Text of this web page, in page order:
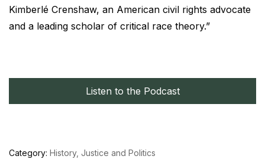
Kimberlé Crenshaw, an American civil rights advocate
and a leading scholar of critical race theory.”
Listen to the Podcast
Category: History, Justice and Politics